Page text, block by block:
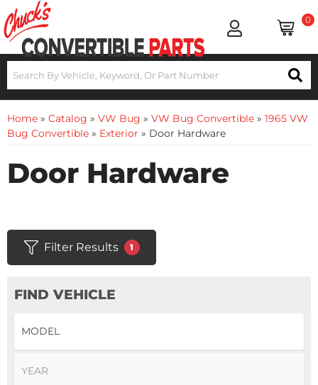
0
Home » Catalog » VW Bug » VW Bug Convertible » 1965 VW
Bug Convertible » Exterior » Door Hardware
Door Hardware
Filter Results 1
FIND VEHICLE